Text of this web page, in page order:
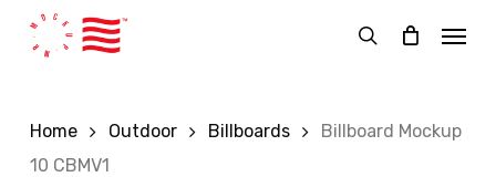
search
Menu
Home Outdoor Billboards
Billboard Mockup
10 CBMV1